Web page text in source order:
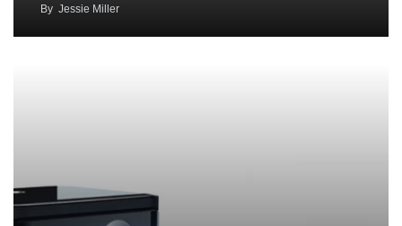
By Jessie Miller